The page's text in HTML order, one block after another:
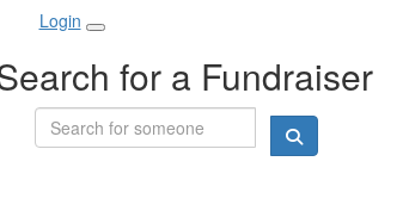
Login
for a Fundraiser